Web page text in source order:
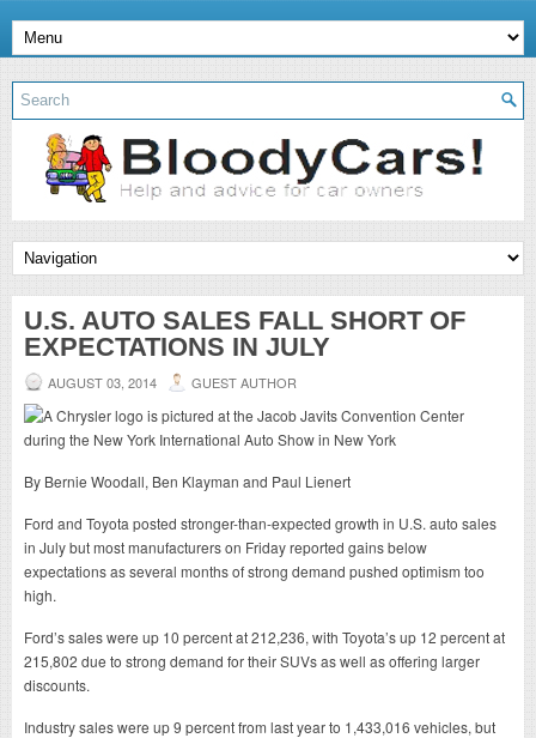
U.S. AUTO SALES FALL SHORT OF
EXPECTATIONS IN JULY
AUGUST 03, 2014 GUEST AUTHOR
By Bernie Woodall, Ben Klayman and Paul Lienert
Ford and Toyota posted stronger-than-expected growth in U.S. auto sales
in July but most manufacturers on Friday reported gains below
expectations as several months of strong demand pushed optimism too
high.
Ford’s sales were up 10 percent at 212,236, with Toyota’s up 12 percent at
215,802 due to strong demand for their SUVs as well as offering larger
discounts.
Industry sales were up 9 percent from last year to 1,433,016 vehicles, but